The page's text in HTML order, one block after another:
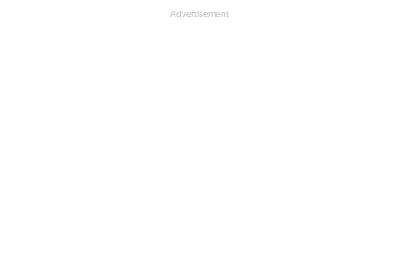
Advertisement